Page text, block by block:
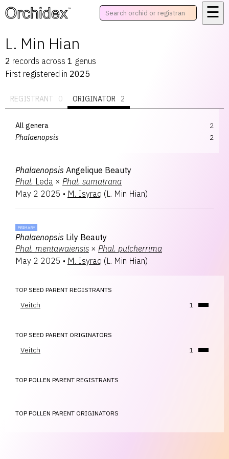
™
☰
L. Min Hian
2 records across 1 genus
First registered in 2025
REGISTRANT 0 ORIGINATOR 2
All genera
2
Phalaenopsis
2
Phalaenopsis Angelique Beauty
Phal. Leda × Phal. sumatrana
May 2 2025 • M. Isyraq (L. Min Hian)
PRIMARY
Phalaenopsis Lily Beauty
Phal. mentawaiensis × Phal. pulcherrima
May 2 2025 • M. Isyraq (L. Min Hian)
TOP SEED PARENT REGISTRANTS
Veitch 1
TOP SEED PARENT ORIGINATORS
Veitch 1
TOP POLLEN PARENT REGISTRANTS
TOP POLLEN PARENT ORIGINATORS